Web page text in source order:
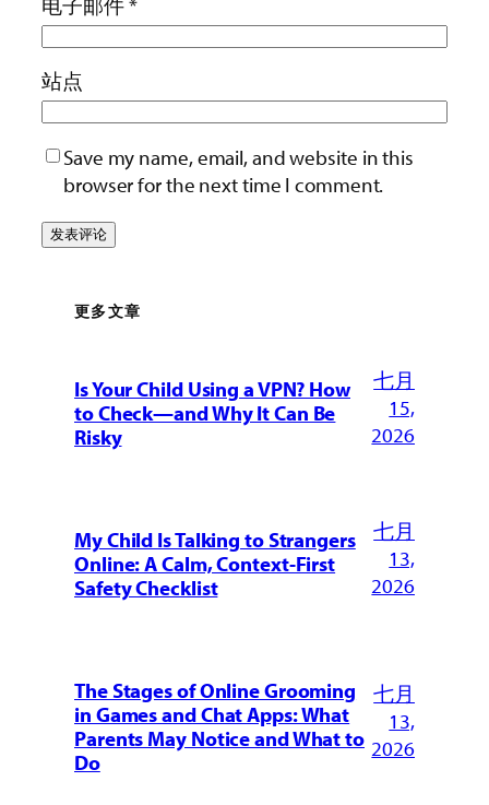
电子邮件*
站点
Save my name, email, and website in this
browser for the next time I comment.
更多文章
Is Your Child Using a VPN? How
to Check—and Why It Can Be
Risky
七月
15,
2026
My Child Is Talking to Strangers
Online: A Calm, Context-First
Safety Checklist
七月
13,
2026
The Stages of Online Grooming
in Games and Chat Apps: What
Parents May Notice and What to
Do
七月
13,
2026